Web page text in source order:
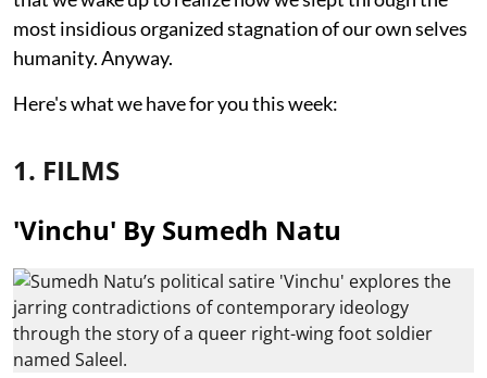
most insidious organized stagnation of our own selves
humanity. Anyway.
Here's what we have for you this week:
1. FILMS
'Vinchu' By Sumedh Natu